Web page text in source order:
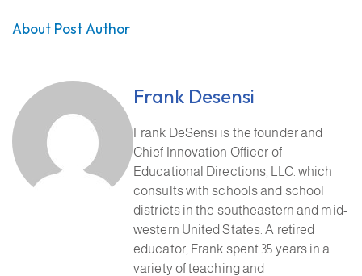
About Post Author
Frank Desensi
Frank DeSensi is the founder and
Chief Innovation Officer of
Educational Directions, LLC. which
consults with schools and school
districts in the southeastern and mid-
western United States. A retired
educator, Frank spent 35 years in a
variety of teaching and